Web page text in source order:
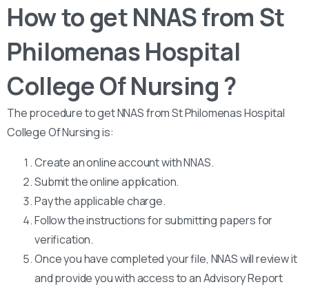
How to get NNAS from St
Philomenas Hospital
College Of Nursing ?
The procedure to get NNAS from St Philomenas Hospital
College Of Nursing is:
Create an online account with NNAS.
Submit the online application.
Pay the applicable charge.
Follow the instructions for submitting papers for
verification.
Once you have completed your file, NNAS will review it
and provide you with access to an Advisory Report